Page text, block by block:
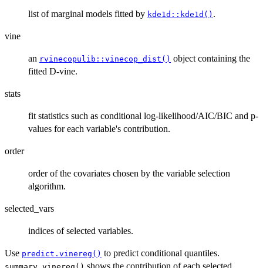
list of marginal models fitted by kde1d::kde1d() .
vine
an rvinecopulib::vinecop_dist() object containing the
fitted D-vine.
stats
fit statistics such as conditional log-likelihood/AIC/BIC and p-
values for each variable's contribution.
order
order of the covariates chosen by the variable selection
algorithm.
selected_vars
indices of selected variables.
Use predict.vinereg() to predict conditional quantiles.
shows the contribution of each selected